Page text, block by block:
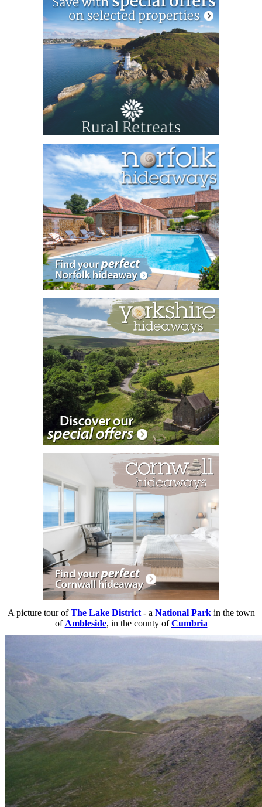
A picture tour ofThe Lake District- a National Parkin the town
of Ambleside, in the county ofCumbria